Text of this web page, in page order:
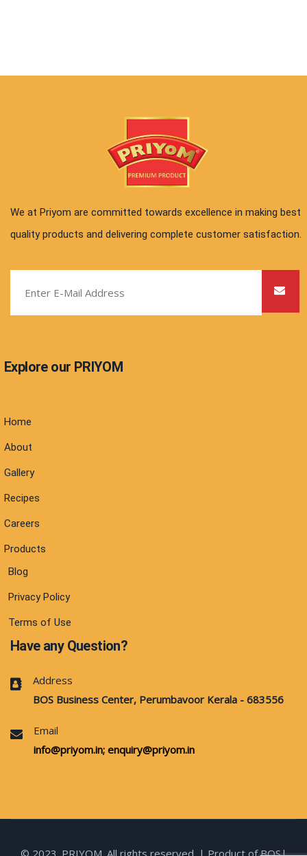
We at Priyom are committed towards excellence in making best
quality products and delivering complete customer satisfaction.
Explore our PRIYOM
Home
About
Gallery
Recipes
Careers
Products
Blog
Privacy Policy
Terms of Use
Have any Question?
Address
BOS Business Center, Perumbavoor Kerala - 683556
Email
info@priyom.in; enquiry@priyom.in